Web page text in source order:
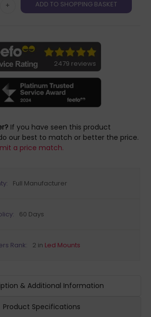
+
2479 reviews
If you have seen this product
our best to match or better the price.
a price match.
Full Manufacturer
60 Days
Rank: 2 in Led Mounts
& Additional Information
Product Specifications